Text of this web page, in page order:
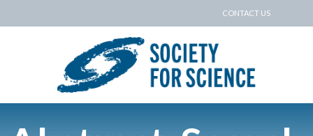
CONTACT US